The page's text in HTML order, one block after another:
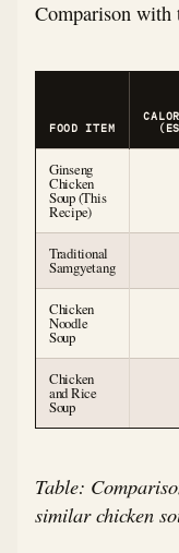
Comparison with
FOOD ITEM
Ginseng
Chicken
Soup (This
Recipe)
Traditional
Samgyetang
Chicken
Noodle
Soup
Chicken
and Rice
Soup
Table:
similar chicken